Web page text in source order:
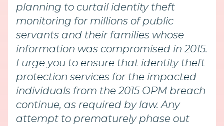
planning to curtail identity theft
monitoring for millions of public
servants and their families whose
information was compromised in 2015.
I urge you to ensure that identity theft
protection services for the impacted
individuals from the 2015 OPM breach
continue, as required by law. Any
attempt to prematurely phase out